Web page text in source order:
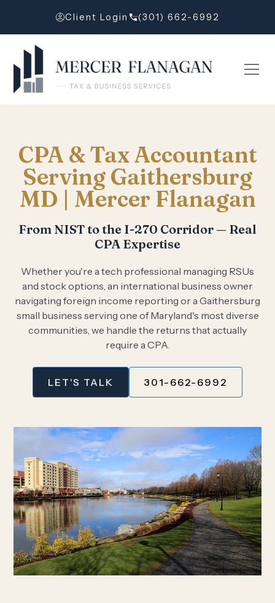
Client Login (301) 662-6992
CPA & Tax Accountant
Serving Gaithersburg
MD | Mercer Flanagan
From NIST to the I-270 Corridor — Real
CPA Expertise
Whether you're a tech professional managing RSUs
and stock options, an international business owner
navigating foreign income reporting or a Gaithersburg
small business serving one of Maryland's most diverse
communities, we handle the returns that actually
require a CPA.
LET'S TALK 301-662-6992